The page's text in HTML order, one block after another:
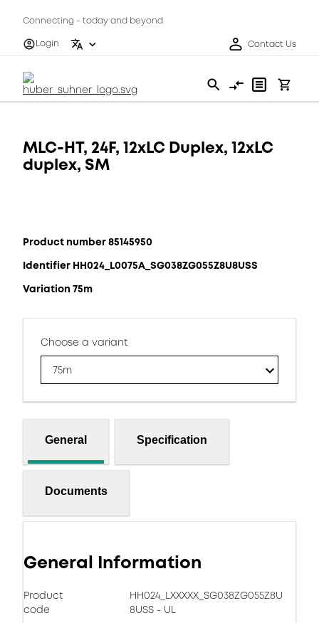
Connecting - today and beyond
Login
Contact Us
MLC-HT, 24F, 12xLC Duplex, 12xLC
duplex, SM
Product number 85145950
Identifier HH024_L0075A_SG038ZG055Z8U8USS
Variation 75m
Choose a variant
75m
General Specification
Documents
General Information
Product
code
HH024_LXXXXX_SG038ZG055Z8U
8USS - UL